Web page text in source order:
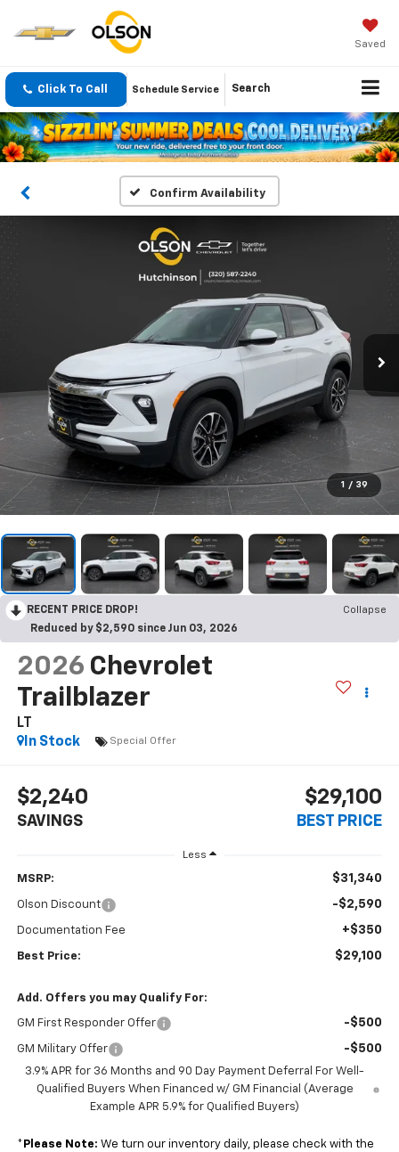
Saved
Click To Call Schedule Service Search
Confirm Availability
1 / 39
RECENT PRICE DROP!
Collapse
Reduced by $2,590 since Jun 03, 2026
2026 Chevrolet
Trailblazer
LT
In Stock
Special Offer
$2,240
SAVINGS
$29,100
BEST PRICE
Less
MSRP: $31,340
Olson Discount -$2,590
Documentation Fee +$350
Best Price: $29,100
Add. Offers you may Qualify For:
GM First Responder Offer -$500
GM Military Offer -$500
3.9% APR for 36 Months and 90 Day Payment Deferral For Well-
Qualified Buyers When Financed w/ GM Financial (Average
Example APR 5.9% for Qualified Buyers)
* Please Note: We turn our inventory daily, please check with the